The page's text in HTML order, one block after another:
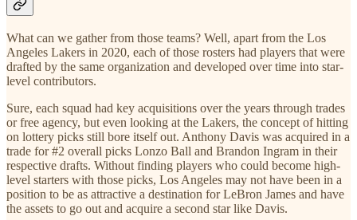
What can we gather from those teams? Well, apart from the Los
Angeles Lakers in 2020, each of those rosters had players that were
drafted by the same organization and developed over time into star-
level contributors.
Sure, each squad had key acquisitions over the years through trades
or free agency, but even looking at the Lakers, the concept of hitting
on lottery picks still bore itself out. Anthony Davis was acquired in a
trade for #2 overall picks Lonzo Ball and Brandon Ingram in their
respective drafts. Without finding players who could become high-
level starters with those picks, Los Angeles may not have been in a
position to be as attractive a destination for LeBron James and have
the assets to go out and acquire a second star like Davis.